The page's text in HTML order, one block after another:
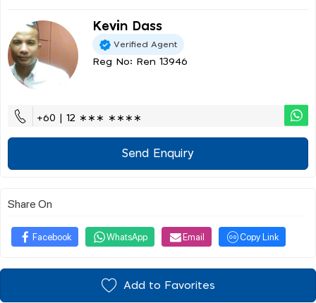
Kevin Dass
Verified Agent
Reg No: Ren 13946
+60 | 12 ∗∗∗ ∗∗∗∗
Send Enquiry
Share On
Facebook WhatsApp Email Copy Link
Add to Favorites